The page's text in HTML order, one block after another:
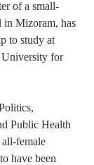
of a small-
in Mizoram, has
to study at
University for
Public Health
all-female
have been